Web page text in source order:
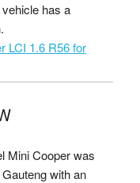
has a
LCI 1.6 R56 for
Mini Cooper was
with an